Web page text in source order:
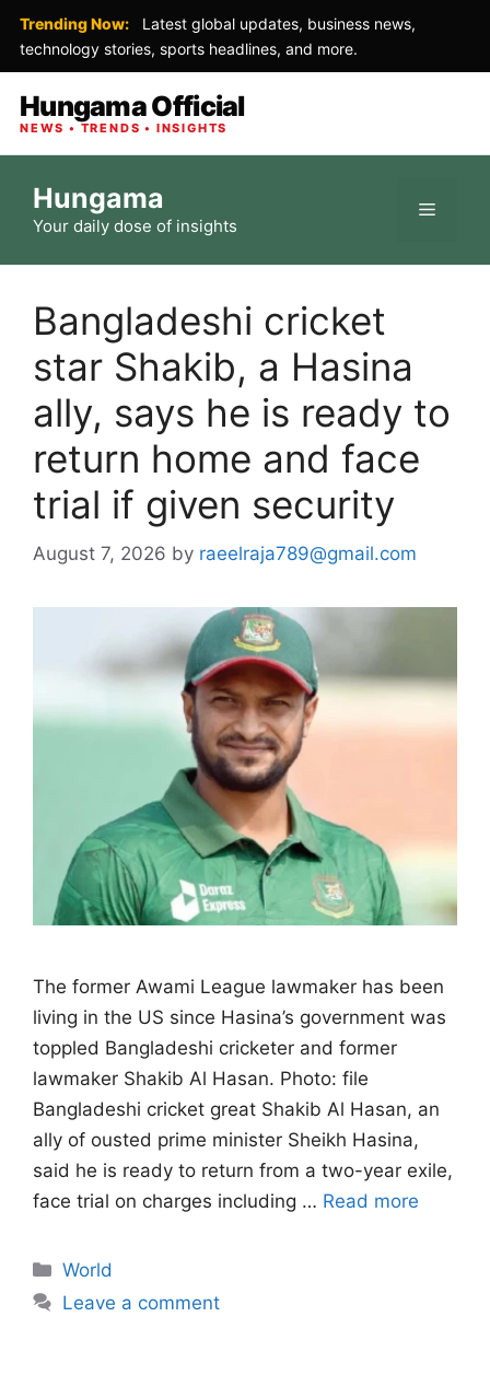
Trending Now:
Latest global updates, business news,
technology stories, sports headlines, and more.
Hungama Official
NEWS • TRENDS • INSIGHTS
content
Hungama
Your daily dose of insights
Menu
Bangladeshi cricket
star Shakib, a Hasina
ally, says he is ready to
return home and face
trial if given security
August 7, 2026 by raeelraja789@gmail.com
The former Awami League lawmaker has been
living in the US since Hasina’s government ‌was
toppled Bangladeshi cricketer and former
lawmaker Shakib Al Hasan. Photo: file
Bangladeshi cricket great Shakib Al Hasan, an
ally of ousted prime minister Sheikh Hasina,
said he is ready to return from a two-year exile,
face trial on charges ​including … Read more
Categories
World
Leave a comment